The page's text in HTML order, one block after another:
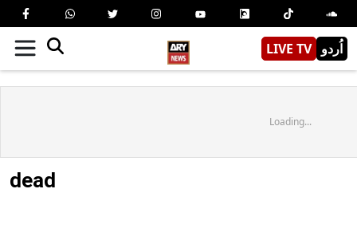
LIVE TV اُردو
Loading...
dead